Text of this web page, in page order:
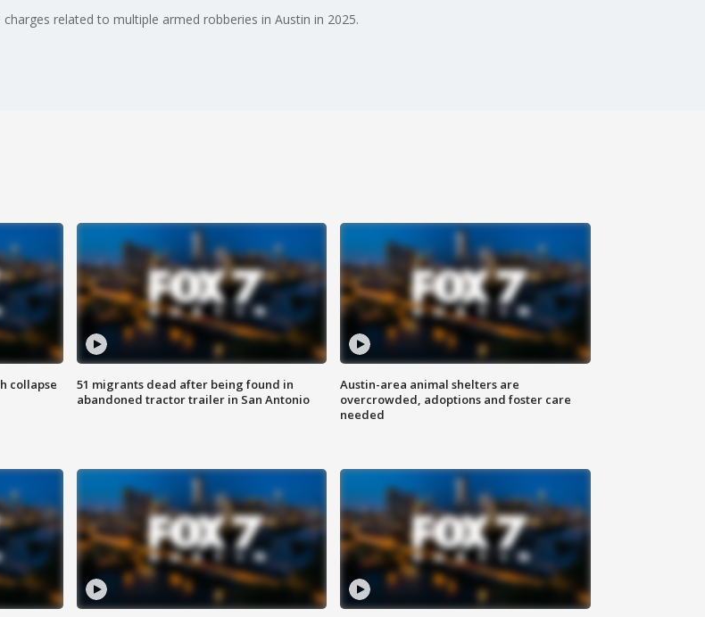
related to multiple armed robberies in Austin in 2025.
collapse
51 migrants dead after being found in
abandoned tractor trailer in San Antonio
Austin-area animal shelters are
overcrowded, adoptions and foster care
needed